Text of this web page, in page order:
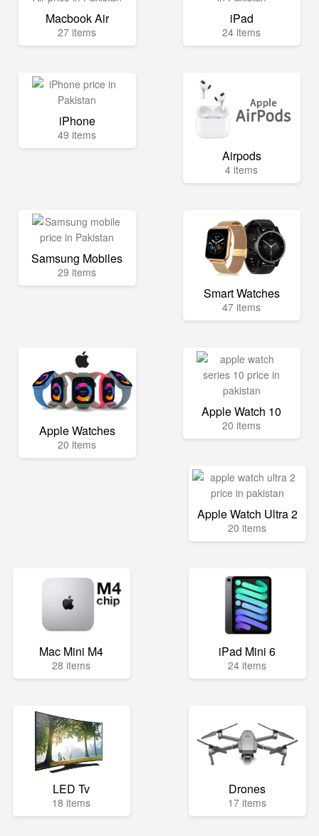
Macbook Air
27 items
iPad
24 items
iPhone
49 items
Airpods
4 items
Samsung Mobiles
29 items
Smart Watches
47 items
Apple Watches
20 items
Apple Watch 10
20 items
Apple Watch Ultra 2
20 items
Mac Mini M4
28 items
iPad Mini 6
24 items
LED Tv
18 items
Drones
17 items